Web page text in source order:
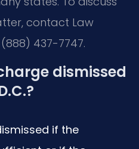
contact Law
(888) 437-7747.
dismissed
if the